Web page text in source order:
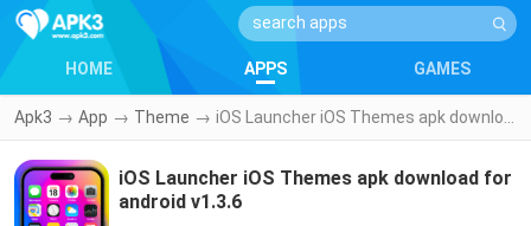
HOME APPS GAMES
Apk3 → App → Theme →
iOS Launcher iOS Themes apk download for
android v1.3.6